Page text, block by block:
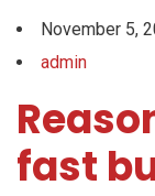
November 5,
admin
fast